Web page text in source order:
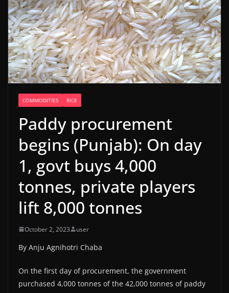
COMMODITIES RICE
Paddy procurement
begins (Punjab): On day
1, govt buys 4,000
tonnes, private players
lift 8,000 tonnes
October 2, 2023 user
By Anju Agnihotri Chaba
On the first day of procurement, the government
purchased 4,000 tonnes of the 42,000 tonnes of paddy